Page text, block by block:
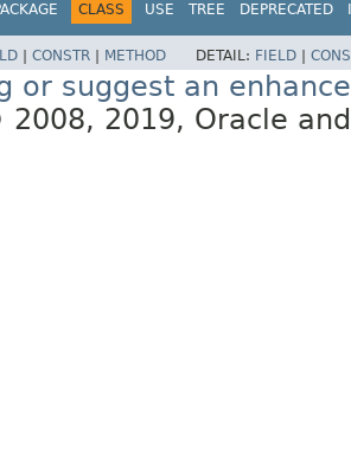
CLASS USE TREE DEPRECATED
| CONSTR | METHOD DETAIL: FIELD |
or suggest an
2019, Oracle